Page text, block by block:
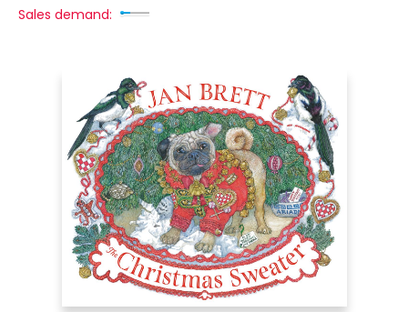
Sales demand: